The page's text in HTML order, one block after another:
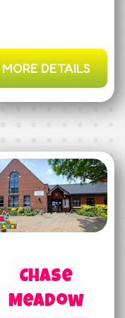
MORE DETAILS
Chase
Meadow